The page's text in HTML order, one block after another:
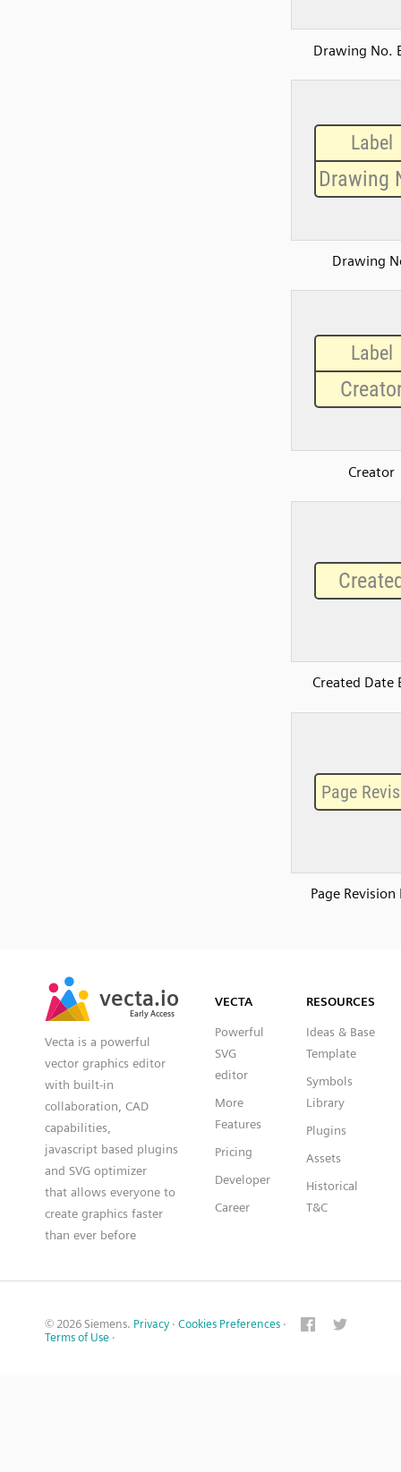
Drawing No.
Drawing
Creator
Created Date
Page Revision
vecta.io
Early Access
vecta.io
Early Access
Vecta is a powerful
vector graphics editor
with built-in
collaboration, CAD
capabilities,
javascript based plugins
and SVG optimizer
that allows everyone to
create graphics faster
than ever before
VECTA
Powerful
SVG
editor
More
Features
Pricing
Developer
Career
RESOURCES
Ideas & Base
Template
Symbols
Library
Plugins
Assets
Historical
T&C
© 2026 Siemens. Privacy · Cookies Preferences ·
Terms of Use ·